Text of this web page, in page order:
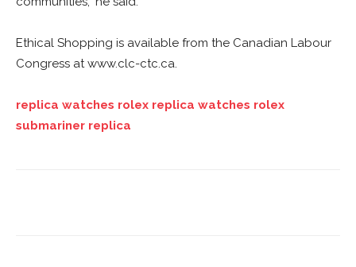
Ethical Shopping is available from the Canadian Labour
Congress at www.clc-ctc.ca.
replica watches rolex replica watches rolex
submariner replica